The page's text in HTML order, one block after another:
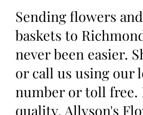
Sending flowers
baskets to
never been easier.
or call us using our
number or toll free.
quality, Allyson's